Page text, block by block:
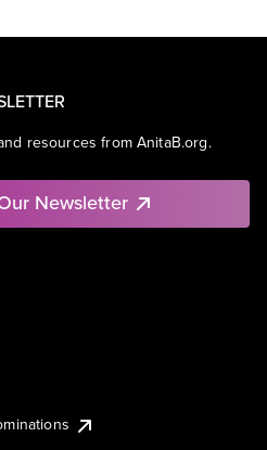
resources from AnitaB.org.
Newsletter